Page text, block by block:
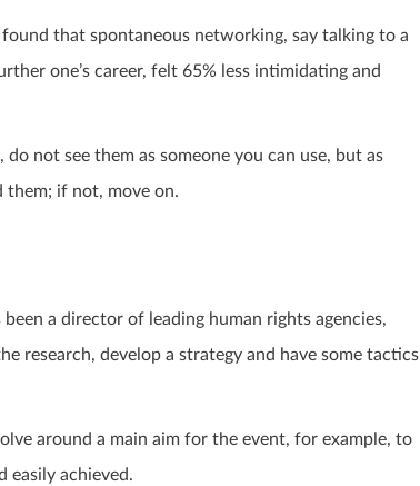
that spontaneous networking, say talking to a
one’s career, felt 65% less intimidating and
not see them as someone you can use, but as
them; if not, move on.
a director of leading human rights agencies,
research, develop a strategy and have some tactics
around a main aim for the event, for example, to
easily achieved.